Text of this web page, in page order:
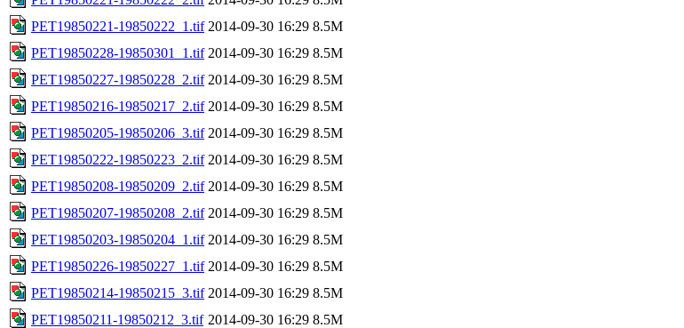
PET19850221-19850222_1.tif 2014-09-30 16:29 8.5M
PET19850228-19850301_1.tif 2014-09-30 16:29 8.5M
PET19850227-19850228_2.tif 2014-09-30 16:29 8.5M
PET19850216-19850217_2.tif 2014-09-30 16:29 8.5M
PET19850205-19850206_3.tif 2014-09-30 16:29 8.5M
PET19850222-19850223_2.tif 2014-09-30 16:29 8.5M
PET19850208-19850209_2.tif 2014-09-30 16:29 8.5M
PET19850207-19850208_2.tif 2014-09-30 16:29 8.5M
PET19850203-19850204_1.tif 2014-09-30 16:29 8.5M
PET19850226-19850227_1.tif 2014-09-30 16:29 8.5M
PET19850214-19850215_3.tif 2014-09-30 16:29 8.5M
PET19850211-19850212_3.tif 2014-09-30 16:29 8.5M